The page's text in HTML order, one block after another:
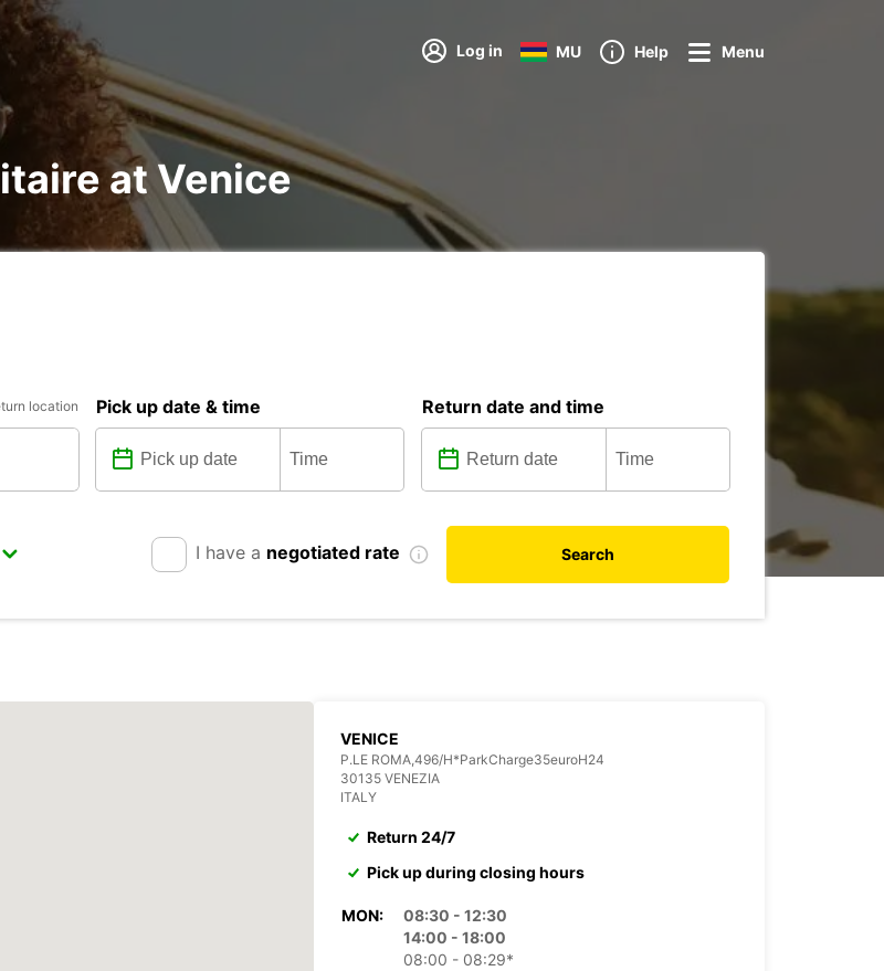
Log in MU Help Menu
at Venice
location Pick up date & time Return date and time
I have a negotiated rate Search
VENICE
P.LE ROMA,496/H*ParkCharge35euroH24
30135 VENEZIA
ITALY
Return 24/7
Pick up during closing hours
MON:
08:30 - 12:30
14:00 - 18:00
08:00 - 08:29*